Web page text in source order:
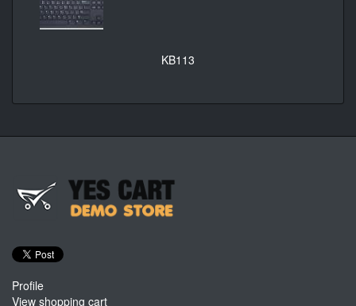
KB113
Profile
View shopping cart